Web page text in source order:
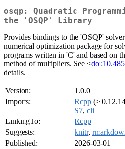
osqp: Quadratic
the 'OSQP' Library
Provides bindings to the 'OSQP'
numerical optimization package for
programs written in 'C' and based on
method of multipliers. See <
details.
Version:
1.0.0
Imports:
Rcpp (≥
S7, cli
LinkingTo:
Rcpp
Suggests:
knitr,
Published:
2026-03-01